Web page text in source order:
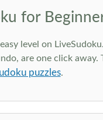
for
level on
are one click
puzzles.